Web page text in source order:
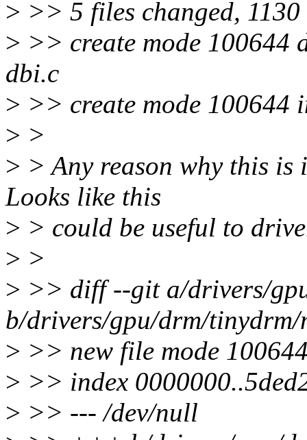
> >> 5 files changed,
> >> create mode
dbi.c
> >> create mode
> >
> > Any reason why this
Looks like this
> > could be useful to
> >
> >> diff --git a/drivers/
b/drivers/gpu/drm/
> >> new file mode
> >> index
> >> --- /dev/null